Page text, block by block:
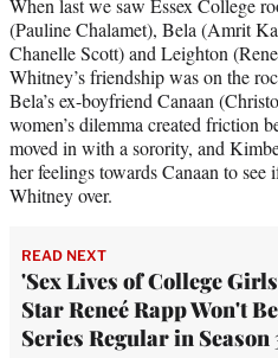
(Pauline Chalamet), Bela (Amrit
Chanelle Scott) and Leighton
Whitney’s friendship was on the
Bela’s ex-boyfriend Canaan
women’s dilemma created friction
moved in with a sorority, and
her feelings towards Canaan to
Whitney over.
READ NEXT
'Sex Lives of College
Star Reneé Rapp Won't
Series Regular in Season